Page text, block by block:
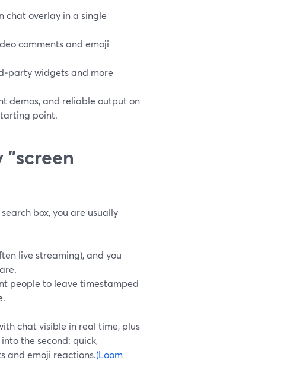
chat overlay in a single
comments and emoji
widgets and more
demos, and reliable output on
point.
box, you are usually
live streaming), and you
people to leave timestamped
chat visible in real time, plus
the second: quick,
and emoji reactions.(Loom